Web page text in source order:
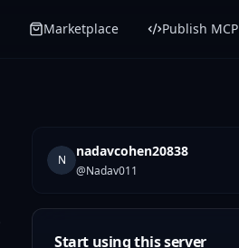
Marketplace Publish MCP
N
nadavcohen20838
@Nadav011
Start using this server